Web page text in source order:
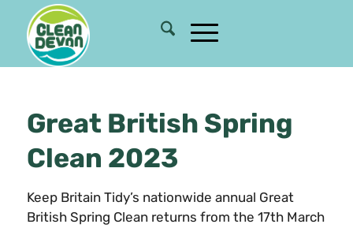
Great British Spring
Clean 2023
Keep Britain Tidy’s nationwide annual Great
British Spring Clean returns from the 17th March